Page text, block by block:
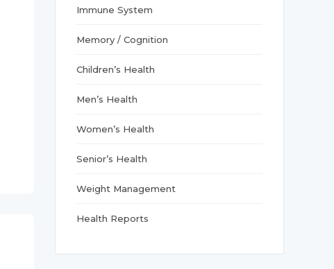
Immune System
Memory / Cognition
Children’s Health
Men’s Health
Women’s Health
Senior’s Health
Weight Management
Health Reports